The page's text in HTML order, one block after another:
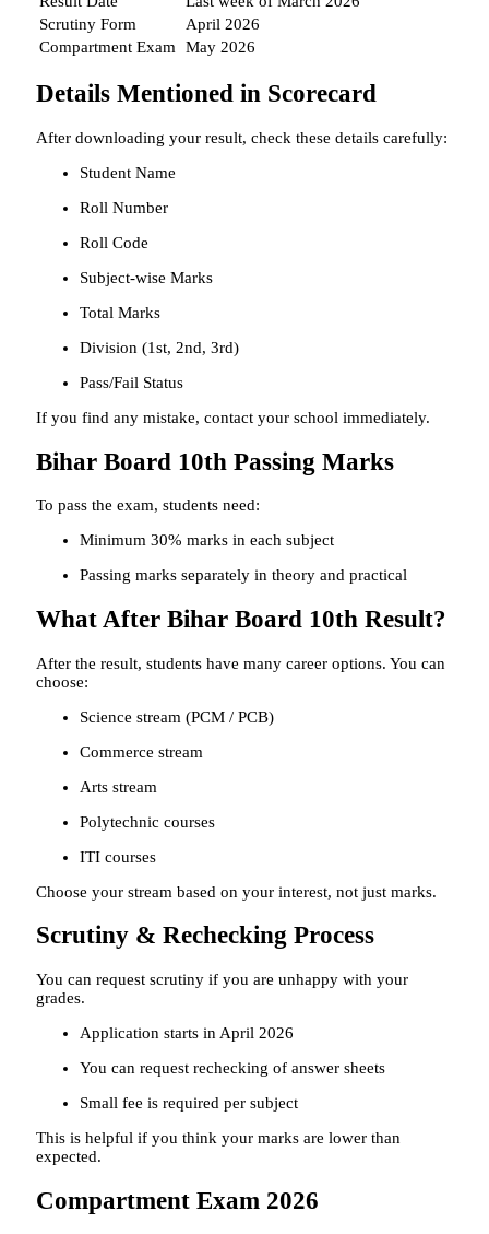
Scrutiny Form
April 2026
Compartment Exam
May 2026
Details Mentioned in Scorecard
After downloading your result, check these details carefully:
Student Name
Roll Number
Roll Code
Subject-wise Marks
Total Marks
Division (1st, 2nd, 3rd)
Pass/Fail Status
If you find any mistake, contact your school immediately.
Bihar Board 10th Passing Marks
To pass the exam, students need:
Minimum 30% marks in each subject
Passing marks separately in theory and practical
What After Bihar Board 10th Result?
After the result, students have many career options. You can
choose:
Science stream (PCM / PCB)
Commerce stream
Arts stream
Polytechnic courses
ITI courses
Choose your stream based on your interest, not just marks.
Scrutiny & Rechecking Process
You can request scrutiny if you are unhappy with your
grades.
Application starts in April 2026
You can request rechecking of answer sheets
Small fee is required per subject
This is helpful if you think your marks are lower than
expected.
Compartment Exam 2026